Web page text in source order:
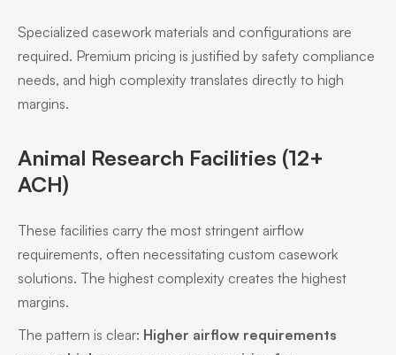
Specialized casework materials and configurations are
required. Premium pricing is justified by safety compliance
needs, and high complexity translates directly to high
margins.
Animal Research Facilities (12+
ACH)
These facilities carry the most stringent airflow
requirements, often necessitating custom casework
solutions. The highest complexity creates the highest
margins.
The pattern is clear: Higher airflow requirements